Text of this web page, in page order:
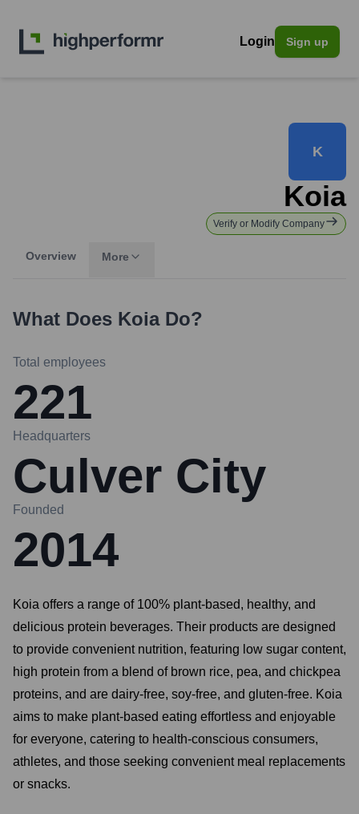
Login Sign up
K
Koia
Verify or Modify Company
Overview More
What Does KoiaDo?
Total employees
221
Headquarters
Culver City
Founded
2014
Koia offers a range of 100% plant-based, healthy, and
delicious protein beverages. Their products are designed
to provide convenient nutrition, featuring low sugar content,
high protein from a blend of brown rice, pea, and chickpea
proteins, and are dairy-free, soy-free, and gluten-free. Koia
aims to make plant-based eating effortless and enjoyable
for everyone, catering to health-conscious consumers,
athletes, and those seeking convenient meal replacements
or snacks.